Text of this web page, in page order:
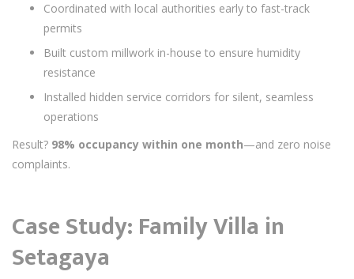
Coordinated with local authorities early to fast-track
permits
Built custom millwork in-house to ensure humidity
resistance
Installed hidden service corridors for silent, seamless
operations
Result? 98% occupancy within one month—and zero noise
complaints.
Case Study: Family Villa in
Setagaya